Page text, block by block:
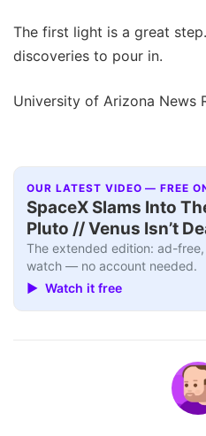
The first light is a great
discoveries to pour in.
University of Arizona News
OUR LATEST VIDEO — FREE
SpaceX Slams Into
Pluto // Venus Isn’t
The extended edition: ad-
watch — no account needed.
▶ Watch it free